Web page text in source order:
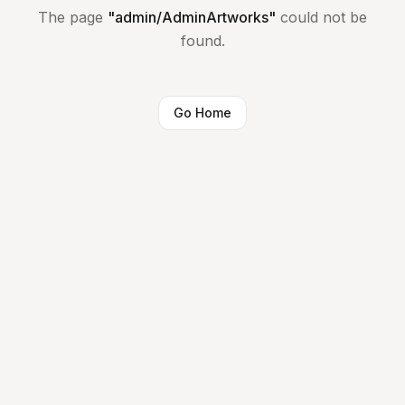
The page "admin/AdminArtworks" could not be
found.
Go Home